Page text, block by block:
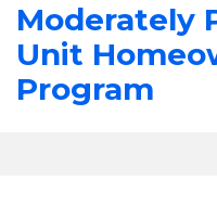
Moderately
Unit
Program